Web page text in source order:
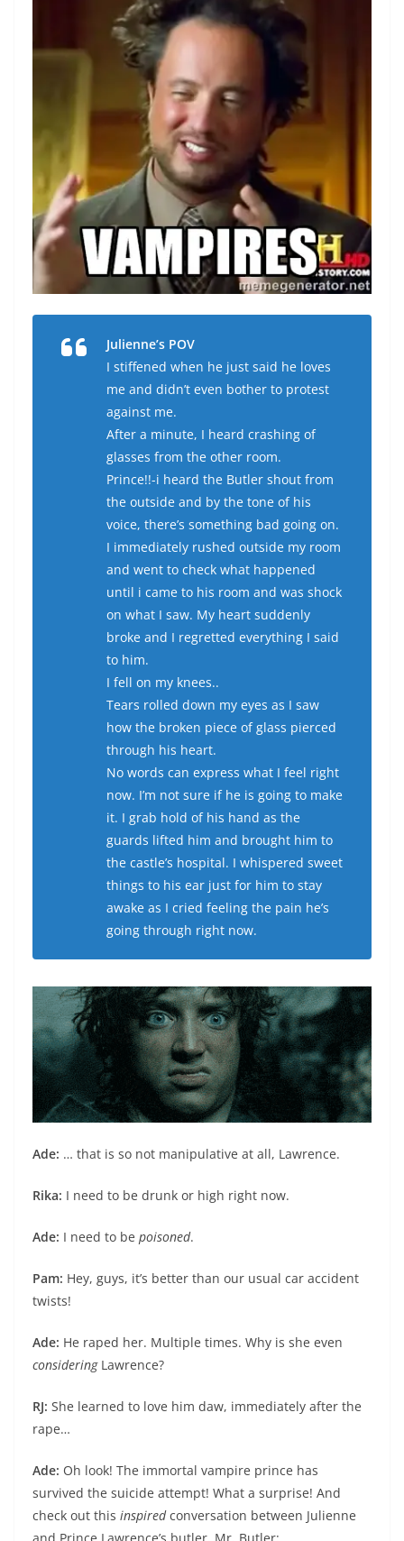
Julienne’s POV
I stiffened when he just said he loves
me and didn’t even bother to protest
against me.
After a minute, I heard crashing of
glasses from the other room.
Prince!!-i heard the Butler shout from
the outside and by the tone of his
voice, there’s something bad going on.
I immediately rushed outside my room
and went to check what happened
until i came to his room and was shock
on what I saw. My heart suddenly
broke and I regretted everything I said
to him.
I fell on my knees..
Tears rolled down my eyes as I saw
how the broken piece of glass pierced
through his heart.
No words can express what I feel right
now. I’m not sure if he is going to make
it. I grab hold of his hand as the
guards lifted him and brought him to
the castle’s hospital. I whispered sweet
things to his ear just for him to stay
awake as I cried feeling the pain he’s
going through right now.
Ade: … that is so not manipulative at all, Lawrence.
Rika: I need to be drunk or high right now.
Ade: I need to be poisoned.
Pam: Hey, guys, it’s better than our usual car accident
twists!
Ade: He raped her. Multiple times. Why is she even
consideringLawrence?
RJ: She learned to love him daw, immediately after the
rape…
Ade: Oh look! The immortal vampire prince has
survived the suicide attempt! What a surprise! And
check out this inspiredconversation between Julienne